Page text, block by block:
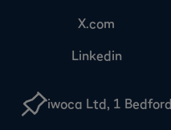
iwoca Ltd, 1
X.com
Linkedin